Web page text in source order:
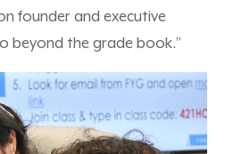
founder and executive
beyond the grade book.”